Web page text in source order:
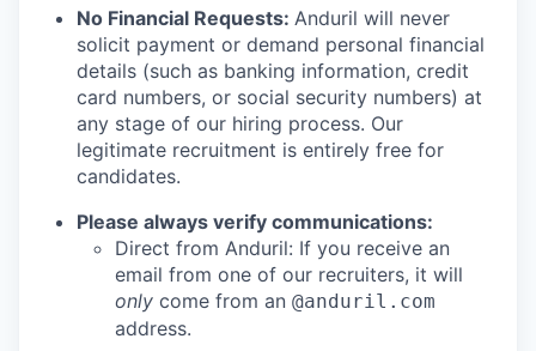
No Financial Requests: Anduril will never
solicit payment or demand personal financial
details (such as banking information, credit
card numbers, or social security numbers) at
any stage of our hiring process. Our
legitimate recruitment is entirely free for
candidates.
Please always verify communications:
Direct from Anduril: If you receive an
email from one of our recruiters, it will
only come from an @anduril.com
address.